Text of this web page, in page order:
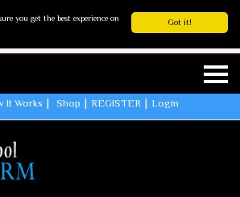
Got it!
you get the best experience on
It Works Shop REGISTER Login